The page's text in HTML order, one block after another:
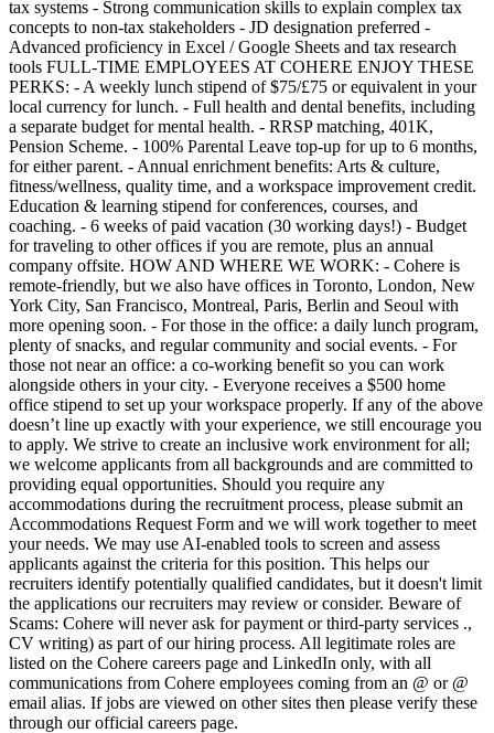
tax systems - Strong communication skills to explain complex tax
concepts to non-tax stakeholders - JD designation preferred -
Advanced proficiency in Excel / Google Sheets and tax research
tools FULL-TIME EMPLOYEES AT COHERE ENJOY THESE
PERKS: - A weekly lunch stipend of $75/£75 or equivalent in your
local currency for lunch. - Full health and dental benefits, including
a separate budget for mental health. - RRSP matching, 401K,
Pension Scheme. - 100% Parental Leave top-up for up to 6 months,
for either parent. - Annual enrichment benefits: Arts & culture,
fitness/wellness, quality time, and a workspace improvement credit.
Education & learning stipend for conferences, courses, and
coaching. - 6 weeks of paid vacation (30 working days!) - Budget
for traveling to other offices if you are remote, plus an annual
company offsite. HOW AND WHERE WE WORK: - Cohere is
remote-friendly, but we also have offices in Toronto, London, New
York City, San Francisco, Montreal, Paris, Berlin and Seoul with
more opening soon. - For those in the office: a daily lunch program,
plenty of snacks, and regular community and social events. - For
those not near an office: a co-working benefit so you can work
alongside others in your city. - Everyone receives a $500 home
office stipend to set up your workspace properly. If any of the above
doesn’t line up exactly with your experience, we still encourage you
to apply. We strive to create an inclusive work environment for all;
we welcome applicants from all backgrounds and are committed to
providing equal opportunities. Should you require any
accommodations during the recruitment process, please submit an
Accommodations Request Form and we will work together to meet
your needs. We may use AI-enabled tools to screen and assess
applicants against the criteria for this position. This helps our
recruiters identify potentially qualified candidates, but it doesn't limit
the applications our recruiters may review or consider. Beware of
Scams: Cohere will never ask for payment or third-party services .,
CV writing) as part of our hiring process. All legitimate roles are
listed on the Cohere careers page and LinkedIn only, with all
communications from Cohere employees coming from an @ or @
email alias. If jobs are viewed on other sites then please verify these
through our official careers page.